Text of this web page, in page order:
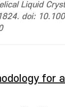
Liquid
doi:
for